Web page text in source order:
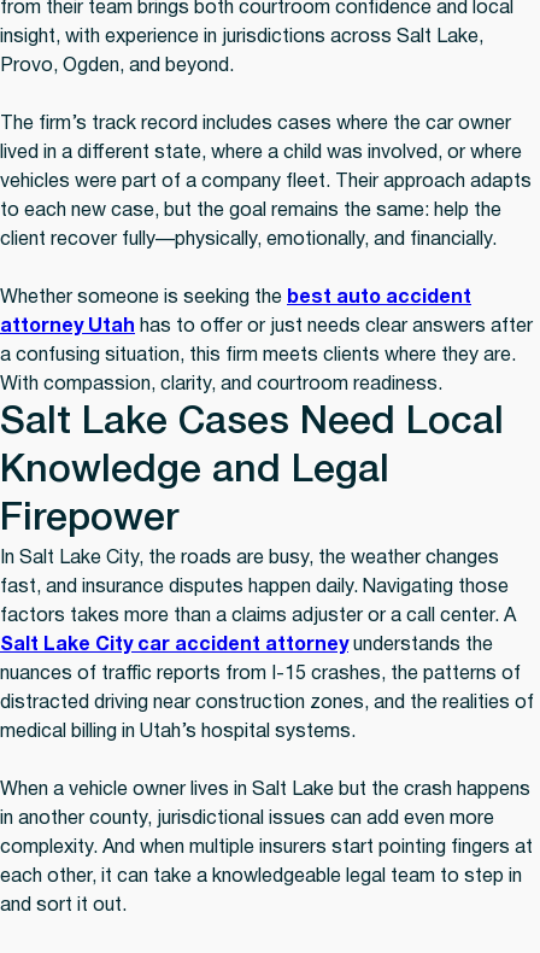
from their team brings both courtroom confidence and local
insight, with experience in jurisdictions across Salt Lake,
Provo, Ogden, and beyond.
The firm’s track record includes cases where the car owner
lived in a different state, where a child was involved, or where
vehicles were part of a company fleet. Their approach adapts
to each new case, but the goal remains the same: help the
client recover fully—physically, emotionally, and financially.
Whether someone is seeking the best auto accident
attorney Utah has to offer or just needs clear answers after
a confusing situation, this firm meets clients where they are.
With compassion, clarity, and courtroom readiness.
Salt Lake Cases Need Local
Knowledge and Legal
Firepower
In Salt Lake City, the roads are busy, the weather changes
fast, and insurance disputes happen daily. Navigating those
factors takes more than a claims adjuster or a call center. A
Salt Lake City car accident attorneyunderstands the
nuances of traffic reports from I-15 crashes, the patterns of
distracted driving near construction zones, and the realities of
medical billing in Utah’s hospital systems.
When a vehicle owner lives in Salt Lake but the crash happens
in another county, jurisdictional issues can add even more
complexity. And when multiple insurers start pointing fingers at
each other, it can take a knowledgeable legal team to step in
and sort it out.